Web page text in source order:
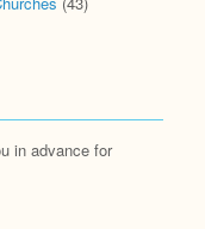
in advance for